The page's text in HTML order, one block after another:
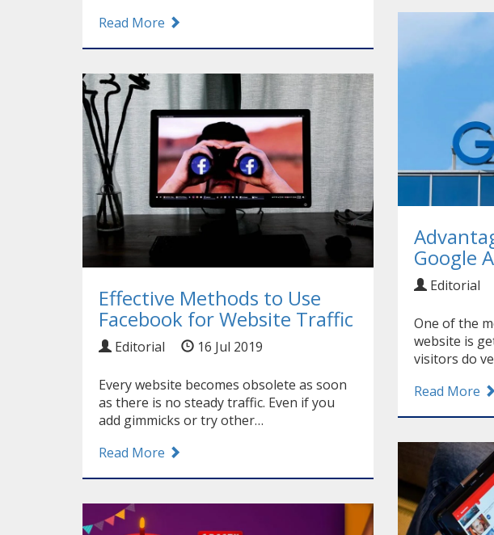
Read More
Google
Editorial
One of the
website is
visitors do
Read More
Effective Methods to Use
Facebook for Website Traffic
Editorial 16 Jul 2019
Every website becomes obsolete as soon
as there is no steady traffic. Even if you
add gimmicks or try other…
Read More